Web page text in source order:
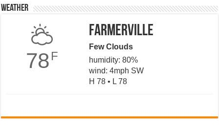
Weather
78 F
Farmerville
Few Clouds
humidity: 80%
wind: 4mph SW
H 78 • L 78